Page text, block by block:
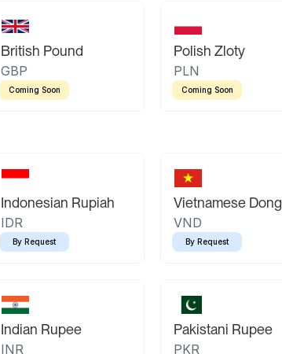
British Pound
GBP
Coming Soon
Polish Zloty
PLN
Coming Soon
Indonesian Rupiah
IDR
By Request
Vietnamese Dong
VND
By Request
Indian Rupee
INR
Pakistani Rupee
PKR